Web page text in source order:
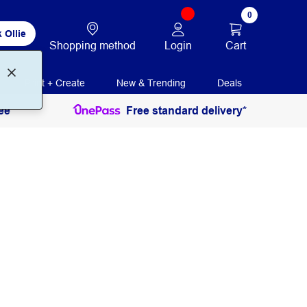
Ollie
Shopping method Login
0
Cart
Print + Create New & Trending Deals
Free standard delivery*